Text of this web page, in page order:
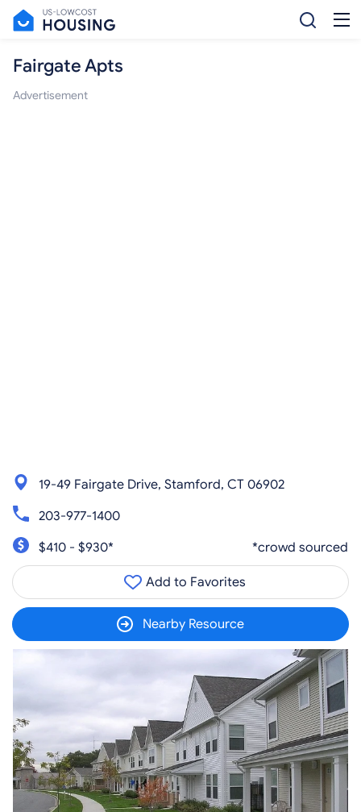
Fairgate Apts
Advertisement
19-49 Fairgate Drive, Stamford, CT 06902
203-977-1400
$410 - $930*
*crowd sourced
Add to Favorites
Nearby Resource